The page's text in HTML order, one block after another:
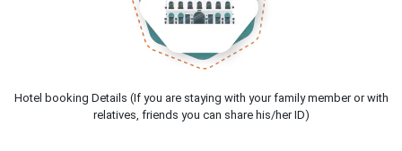
Hotel booking Details (If you are staying with your family member or with
relatives, friends you can share his/her ID)